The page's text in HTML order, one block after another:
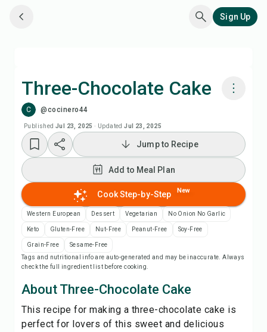
Sign Up
Three-Chocolate Cake
C @cocinero44
Published Jul 23, 2025 · Updated Jul 23, 2025
Add to Meal Plan
Add to Shopping List
Recipe Notes
Share
Jump to Recipe
Add to Meal Plan
Cook Step-by-Step New
Western European Dessert Vegetarian No Onion No Garlic
Keto Gluten-Free Nut-Free Peanut-Free Soy-Free
Grain-Free
Sesame-Free
Tags and nutritional info are auto-generated and may be inaccurate. Always
check the full ingredient list before cooking.
About Three-Chocolate Cake
This recipe for making a three-chocolate cake is
perfect for lovers of this sweet and delicious